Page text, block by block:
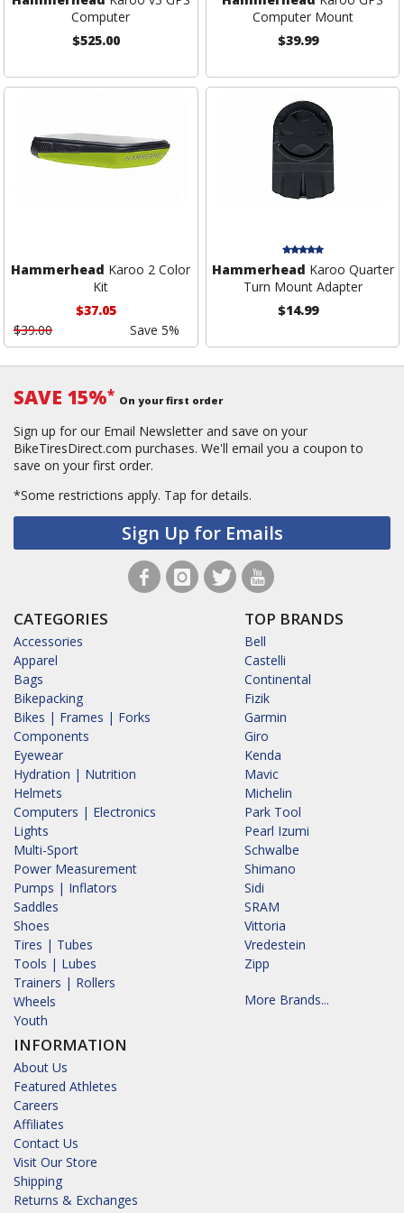
Computer
$525.00
Computer Mount
$39.99
Hammerhead Karoo 2 Color
Kit
$37.05
$39.00
Save 5%
Hammerhead Karoo Quarter
Turn Mount Adapter
$14.99
SAVE 15%* On your first order
Sign up for our Email Newsletter and save on your
BikeTiresDirect.com purchases. We'll email you a coupon to
save on your first order.
*Some restrictions apply. Tap for details.
Sign Up for Emails
CATEGORIES
Accessories
Apparel
Bags
Bikepacking
Bikes | Frames | Forks
Components
Eyewear
Hydration | Nutrition
Helmets
Computers | Electronics
Lights
Multi-Sport
Power Measurement
Pumps | Inflators
Saddles
Shoes
Tires | Tubes
Tools | Lubes
Trainers | Rollers
Wheels
Youth
INFORMATION
About Us
Featured Athletes
Careers
Affiliates
Contact Us
Visit Our Store
Shipping
Returns & Exchanges
TOP BRANDS
Bell
Castelli
Continental
Fizik
Garmin
Giro
Kenda
Mavic
Michelin
Park Tool
Pearl Izumi
Schwalbe
Shimano
Sidi
SRAM
Vittoria
Vredestein
Zipp
More Brands...